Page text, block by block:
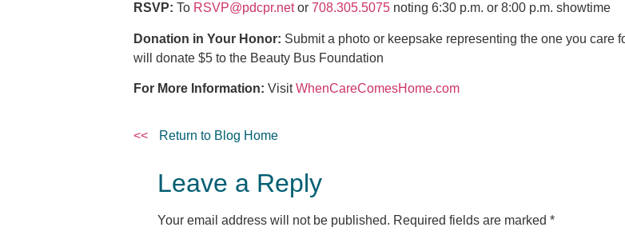
RSVP:To RSVP@pdcpr.netor708.305.5075 noting 6:30 p.m. or 8:00 p.m. showtime
Donation in Your Honor: Submit a photo or keepsake representing the one you care
will donate $5 to the Beauty Bus Foundation
For More Information:VisitWhenCareComesHome.com
<< Return to Blog Home
Leave a Reply
Your email address will not be published. Required fields are marked*